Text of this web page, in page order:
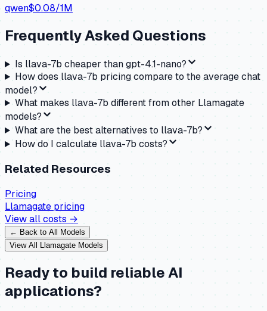
qwen$0.08/1M
Frequently Asked Questions
Is llava-7b cheaper than gpt-4.1-nano?
How does llava-7b pricing compare to the average chat
model?
What makes llava-7b different from other Llamagate
models?
What are the best alternatives to llava-7b?
How do I calculate llava-7b costs?
Related Resources
Pricing
Llamagate pricing
View all costs →
← Back to All Models
View All Llamagate Models
Ready to build reliable AI
applications?